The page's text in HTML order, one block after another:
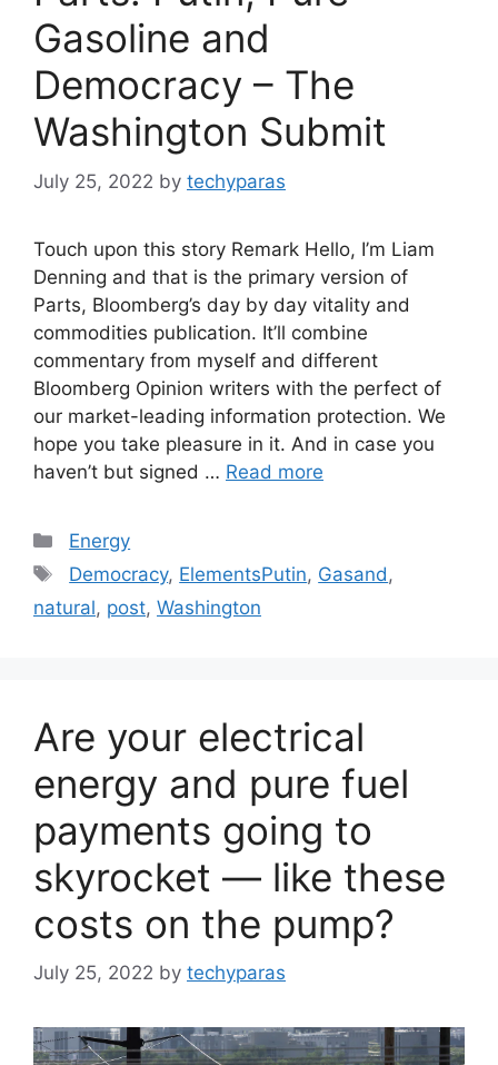
Gasoline and
Democracy – The
Washington Submit
July 25, 2022 by techyparas
Touch upon this story Remark Hello, I’m Liam
Denning and that is the primary version of
Parts, Bloomberg’s day by day vitality and
commodities publication. It’ll combine
commentary from myself and different
Bloomberg Opinion writers with the perfect of
our market-leading information protection. We
hope you take pleasure in it. And in case you
haven’t but signed … Read more
Categories
Energy
Tags
Democracy, ElementsPutin, Gasand ,
natural, post, Washington
Are your electrical
energy and pure fuel
payments going to
skyrocket — like these
costs on the pump?
July 25, 2022 by techyparas